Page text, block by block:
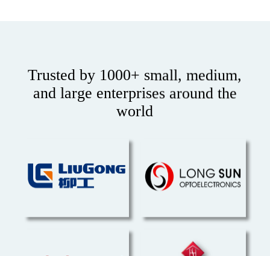
Trusted by 1000+ small, medium,
and large enterprises around the
world